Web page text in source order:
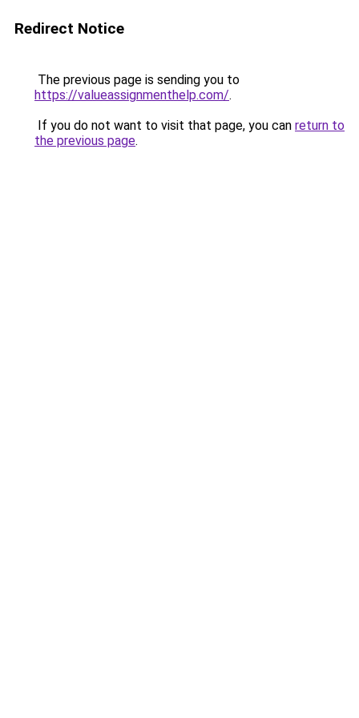
Redirect Notice
The previous page is sending you to
https://valueassignmenthelp.com/.
If you do not want to visit that page, you can return to
the previous page.